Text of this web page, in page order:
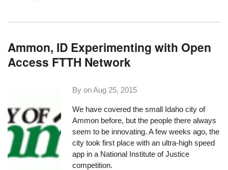
Ammon, ID Experimenting with Open
Access FTTH Network
By onAug 25, 2015
We have covered the small Idaho city of
Ammon before, but the people there always
seem to be innovating. A few weeks ago, the
city took first place with an ultra-high speed
app in a National Institute of Justice
competition.